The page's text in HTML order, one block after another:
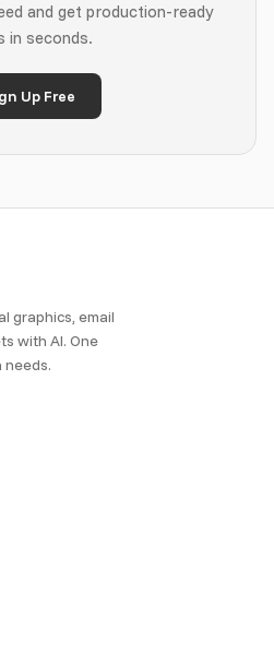
and get production-ready
in seconds.
Up Free
graphics, email
with AI. One
needs.